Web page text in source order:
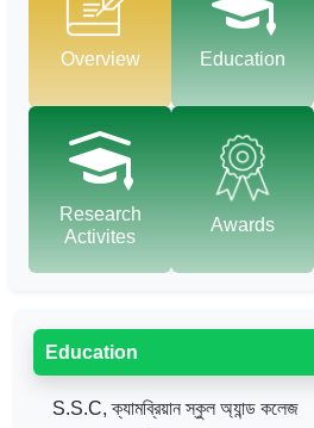
Overview Education
Research
Activites
Awards
Education
S.S.C, ক্যামব্রিয়ান স্কুল অ্যান্ড কলেজ